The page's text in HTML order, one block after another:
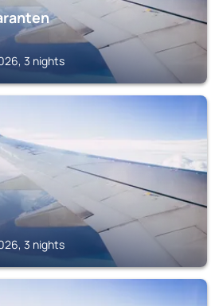
3 nights
3 nights